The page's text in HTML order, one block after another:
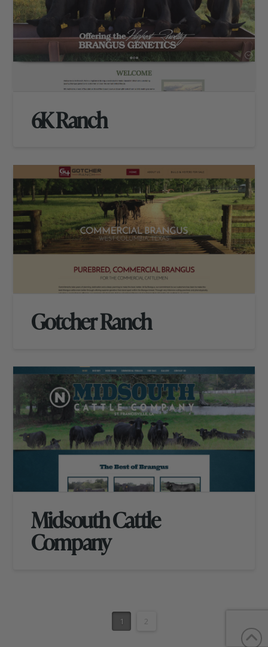
6K Ranch
Gotcher Ranch
Midsouth Cattle
Company
1 2